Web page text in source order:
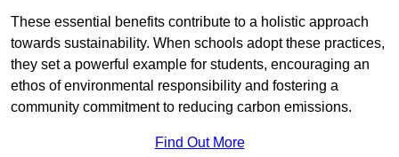
These essential benefits contribute to a holistic approach
towards sustainability. When schools adopt these practices,
they set a powerful example for students, encouraging an
ethos of environmental responsibility and fostering a
community commitment to reducing carbon emissions.
Find Out More